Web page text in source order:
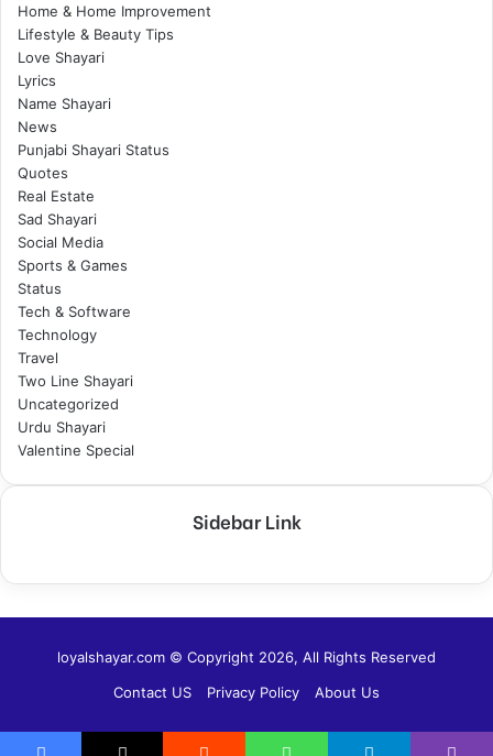
Home & Home Improvement
Lifestyle & Beauty Tips
Love Shayari
Lyrics
Name Shayari
News
Punjabi Shayari Status
Quotes
Real Estate
Sad Shayari
Social Media
Sports & Games
Status
Tech & Software
Technology
Travel
Two Line Shayari
Uncategorized
Urdu Shayari
Valentine Special
Sidebar Link
loyalshayar.com © Copyright 2026, All Rights Reserved
Contact US
Privacy Policy About Us